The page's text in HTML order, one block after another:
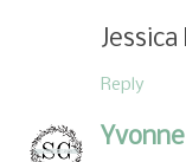
Jessica
Reply